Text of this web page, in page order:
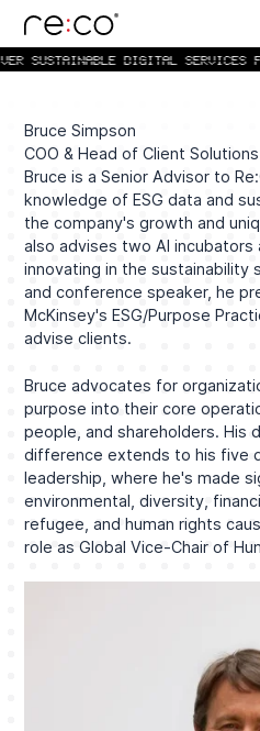
SUSTAINABLE DIGITAL SERVICES
Bruce Simpson
COO & Head of Client Solutions
Bruce is a Senior Advisor to
knowledge of ESG data and
the company's growth and
also advises two AI
innovating in the sustainability
and conference speaker, he
McKinsey's ESG/Purpose
advise clients.
Bruce advocates for
purpose into their core
people, and shareholders. His
difference extends to his five
leadership, where he's made
environmental, diversity,
refugee, and human rights
role as Global Vice-Chair of